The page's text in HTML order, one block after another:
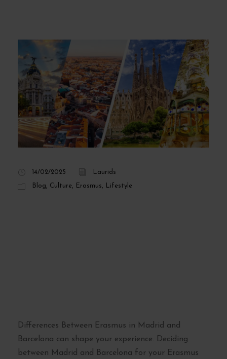
14/02/2025 Laurids
Blog, Culture, Erasmus, Lifestyle
Differences Between Erasmus in Madrid and
Barcelona can shape your experience. Deciding
between Madrid and Barcelona for your Erasmus